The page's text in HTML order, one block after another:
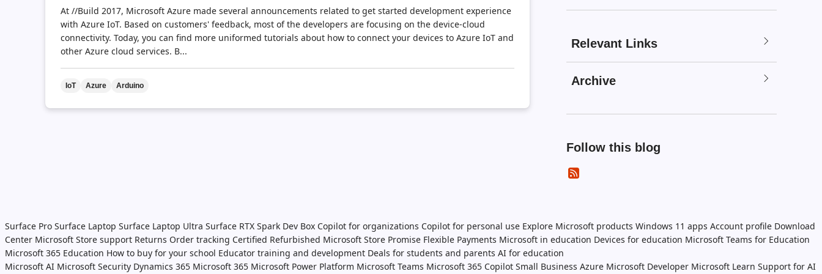
At //Build 2017, Microsoft Azure made several announcements related to get started development experience
with Azure IoT. Based on customers' feedback, most of the developers are focusing on the device-cloud
connectivity. Today, you can find more uniformed tutorials about how to connect your devices to Azure IoT and
other Azure cloud services. B...
IoT Azure Arduino
Relevant Links
Archive
Follow this blog
Surface Pro Surface Laptop Surface Laptop Ultra Surface RTX Spark Dev Box Copilot for organizations Copilot for personal use Explore Microsoft products Windows 11 apps Account profile Download
Center Microsoft Store support Returns Order tracking Certified Refurbished Microsoft Store Promise Flexible Payments Microsoft in education Devices for education Microsoft Teams for Education
Microsoft 365 Education How to buy for your school Educator training and development Deals for students and parents AI for education
Microsoft AI Microsoft Security Dynamics 365 Microsoft 365 Microsoft Power Platform Microsoft Teams Microsoft 365 Copilot Small Business Azure Microsoft Developer Microsoft Learn Support for AI